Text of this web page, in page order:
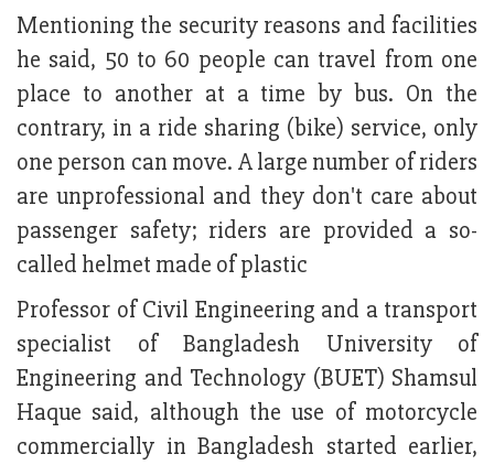
Mentioning the security reasons and facilities
he said, 50 to 60 people can travel from one
place to another at a time by bus. On the
contrary, in a ride sharing (bike) service, only
one person can move. A large number of riders
are unprofessional and they don't care about
passenger safety; riders are provided a so-
called helmet made of plastic
Professor of Civil Engineering and a transport
specialist of Bangladesh University of
Engineering and Technology (BUET) Shamsul
Haque said, although the use of motorcycle
commercially in Bangladesh started earlier,